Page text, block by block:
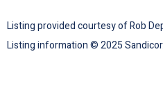
Listing provided courtesy of Rob
Listing information © 2025 Sandicor.